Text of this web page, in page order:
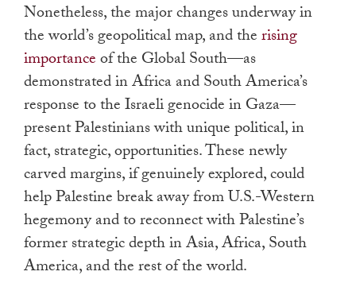
Nonetheless, the major changes underway in
the world’s geopolitical map, and therising
importanceof the Global South—as
demonstrated in Africa and South America’s
response to the Israeli genocide in Gaza—
present Palestinians with unique political, in
fact, strategic, opportunities. These newly
carved margins, if genuinely explored, could
help Palestine break away from U.S.-Western
hegemony and to reconnect with Palestine’s
former strategic depth in Asia, Africa, South
America, and the rest of the world.